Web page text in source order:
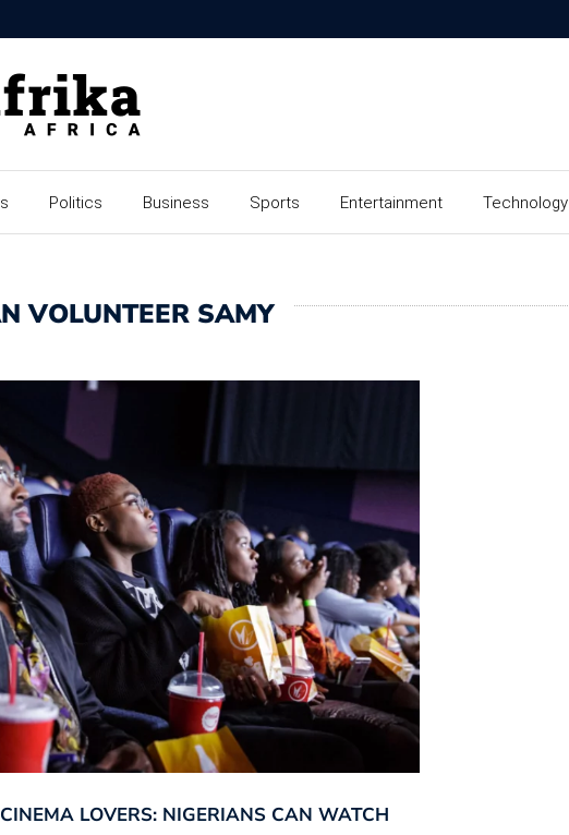
Politics Business Sports Entertainment Technology
VOLUNTEER SAMY
LOVERS: NIGERIANS CAN WATCH